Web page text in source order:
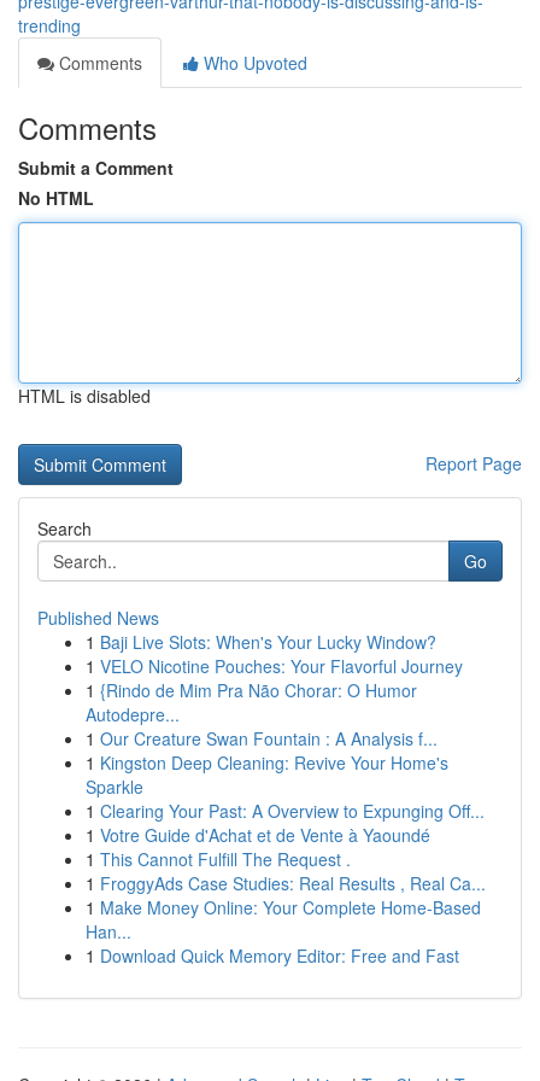
trending
Comments
Who Upvoted
Comments
Submit a Comment
No HTML
HTML is disabled
Report Page
Search
Go
Published News
1 Baji Live Slots: When's Your Lucky Window?
1 VELO Nicotine Pouches: Your Flavorful Journey
1 {Rindo de Mim Pra Não Chorar: O Humor
Autodepre...
1 Our Creature Swan Fountain : A Analysis f...
1 Kingston Deep Cleaning: Revive Your Home's
Sparkle
1 Clearing Your Past: A Overview to Expunging Off...
1 Votre Guide d'Achat et de Vente à Yaoundé
1 This Cannot Fulfill The Request .
1 FroggyAds Case Studies: Real Results , Real Ca...
1 Make Money Online: Your Complete Home-Based
Han...
1 Download Quick Memory Editor: Free and Fast